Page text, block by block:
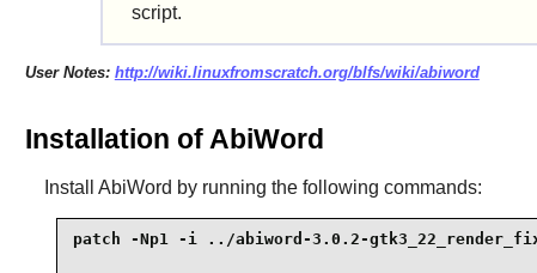
script.
User Notes: http://wiki.linuxfromscratch.org/blfs/wiki/abiword
Installation of AbiWord
Install AbiWord by running the following commands:
patch -Np1 -i ../abiword-3.0.2-